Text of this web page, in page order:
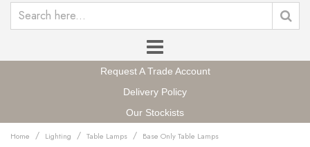
Request A Trade Account
Delivery Policy
Our Stockists
Home / Lighting / Table Lamps / Base Only Table Lamps